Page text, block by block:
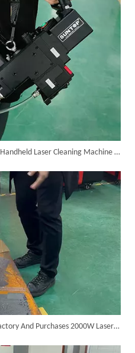
6KW 4-in-1 Handheld Laser Welder Successfully Delivered To Bangladesh
Suntop Unveils Customized 6000W Handheld Laser Cleaning Machine for Clients
Georgian Customer Visits Suntop Factory And Purchases 2000W Laser Cleaner